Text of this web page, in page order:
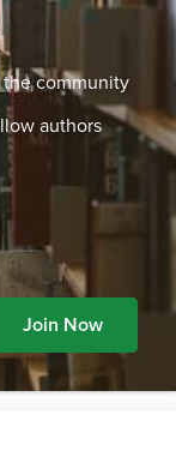
community
authors
Join Now